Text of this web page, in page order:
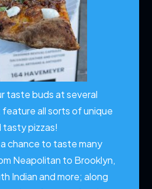
taste buds at several
all sorts of unique
tasty pizzas!
a chance to taste many
Neapolitan to Brooklyn,
Indian and more; along